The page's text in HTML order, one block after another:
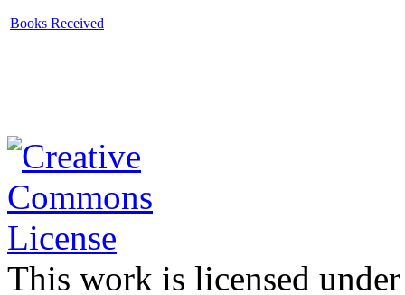
Books Received
This work is licensed